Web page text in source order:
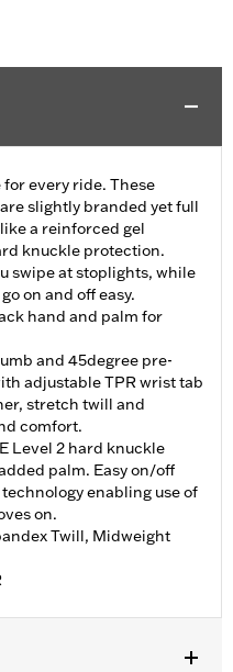
every ride. These
slightly branded yet full
a reinforced gel
knuckle protection.
swipe at stoplights, while
on and off easy.
hand and palm for
and 45degree pre-
adjustable TPR wrist tab
stretch twill and
comfort.
Level 2 hard knuckle
palm. Easy on/off
enabling use of
on.
Twill, Midweight